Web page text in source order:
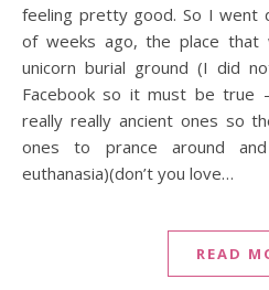
feeling pretty good. So I went
of weeks ago, the place that
unicorn burial ground (I did
Facebook so it must be
really really ancient ones so
ones to prance around and
euthanasia)(don’t you love…
READ